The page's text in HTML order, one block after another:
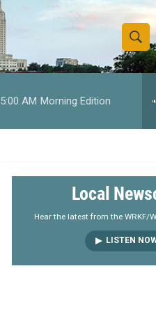
S
h
w
e
a
r
S
e
h
y
5:00 AM Morning Edition
Local
Hear the latest from the WRKF/
LISTEN